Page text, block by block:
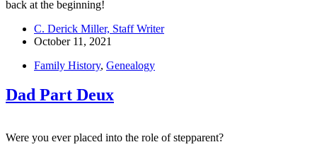
back at the beginning!
C. Derick Miller, Staff Writer
October 11, 2021
Family History, Genealogy
Dad Part Deux
Were you ever placed into the role of stepparent?